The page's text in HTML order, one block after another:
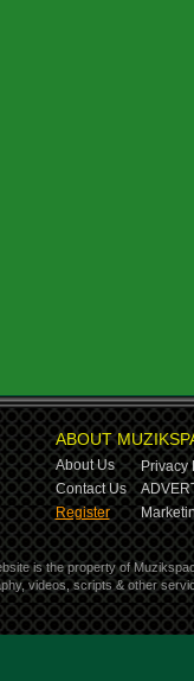
ABOUT
About Us
Privacy
Contact Us
Register
is the property of
videos, scripts & other